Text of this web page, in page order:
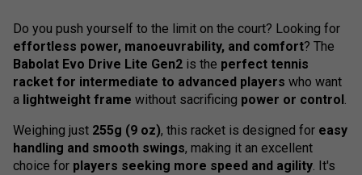
Do you push yourself to the limit on the court? Looking for
effortless power, manoeuvrability, and comfort? The
Babolat Evo Drive Lite Gen2 is the perfect tennis
racket for intermediate to advanced players who want
a lightweight frame without sacrificing power or control .
Weighing just 255g (9 oz), this racket is designed for easy
handling and smooth swings, making it an excellent
choice for players seeking more speed and agility. It's